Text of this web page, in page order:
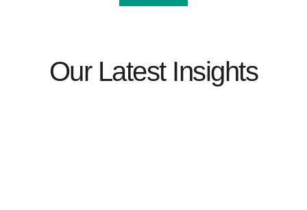
Our Latest Insights